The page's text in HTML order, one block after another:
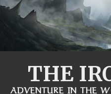
THE
ADVENTURE IN THE